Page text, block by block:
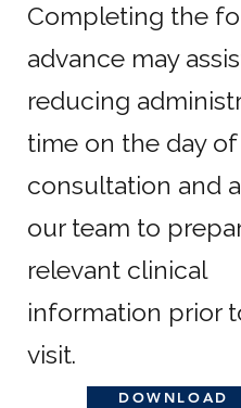
Completing the
advance may
reducing
time on the day of
consultation and
our team to
relevant clinical
information prior
visit.
DOWNLOAD